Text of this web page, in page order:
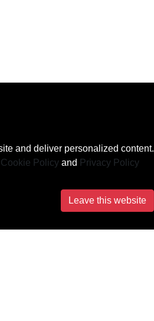
and deliver personalized content.
Cookie Policy and Privacy Policy
Leave this website